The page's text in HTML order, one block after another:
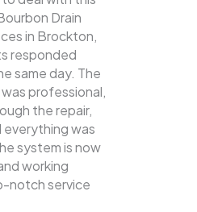
Drain
in Brockton,
responded
same day. The
professional,
the repair,
everything was
system is now
working
notch service